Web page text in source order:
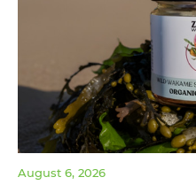
August 6, 2026